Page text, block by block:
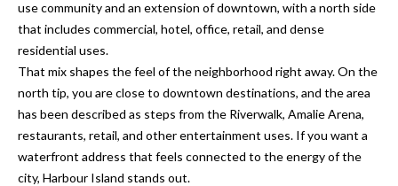
Downtown
St
Condos for
South
Tampa
o
m
e
use community and an extension of downtown, with a north side
that includes commercial, hotel, office, retail, and dense
residential uses.
That mix shapes the feel of the neighborhood right away. On the
north tip, you are close to downtown destinations, and the area
has been described as steps from the Riverwalk, Amalie Arena,
restaurants, retail, and other entertainment uses. If you want a
waterfront address that feels connected to the energy of the
city, Harbour Island stands out.
a